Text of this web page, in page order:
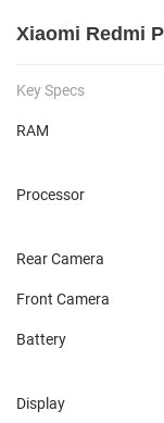
Xiaomi Redmi
Key Specs
RAM
Processor
Rear Camera
Front Camera
Battery
Display